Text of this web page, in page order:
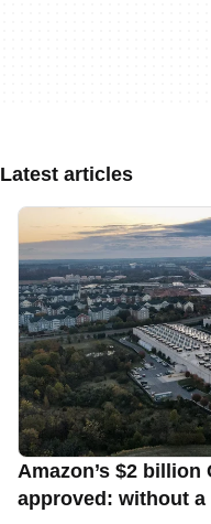
Latest articles
Amazon’s $2
approved: without